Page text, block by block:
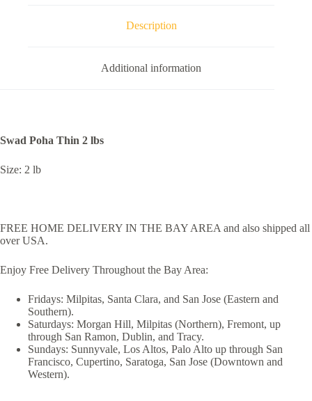
Description
Additional information
Swad Poha Thin 2 lbs
Size: 2 lb
FREE HOME DELIVERY IN THE BAY AREA and also shipped all
over USA.
Enjoy Free Delivery Throughout the Bay Area:
Fridays: Milpitas, Santa Clara, and San Jose (Eastern and
Southern).
Saturdays: Morgan Hill, Milpitas (Northern), Fremont, up
through San Ramon, Dublin, and Tracy.
Sundays: Sunnyvale, Los Altos, Palo Alto up through San
Francisco, Cupertino, Saratoga, San Jose (Downtown and
Western).